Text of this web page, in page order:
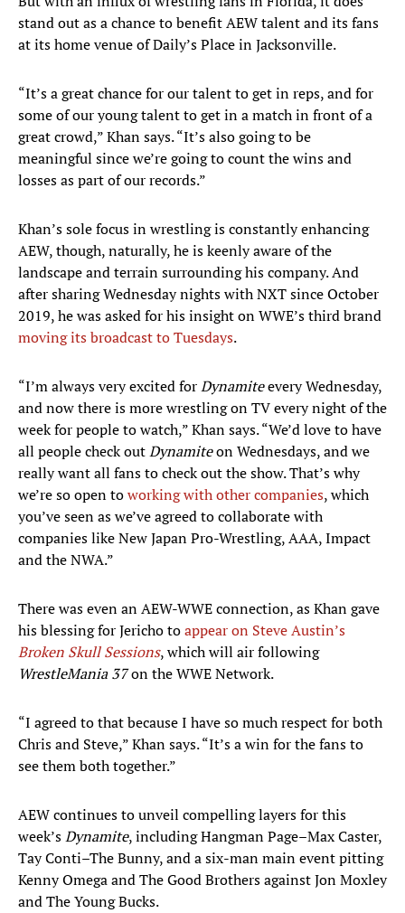
stand out as a chance to benefit AEW talent and its fans
at its home venue of Daily’s Place in Jacksonville.
“It’s a great chance for our talent to get in reps, and for
some of our young talent to get in a match in front of a
great crowd,” Khan says. “It’s also going to be
meaningful since we’re going to count the wins and
losses as part of our records.”
Khan’s sole focus in wrestling is constantly enhancing
AEW, though, naturally, he is keenly aware of the
landscape and terrain surrounding his company. And
after sharing Wednesday nights with NXT since October
2019, he was asked for his insight on WWE’s third brand
moving its broadcast to Tuesdays.
“I’m always very excited forDynamiteevery Wednesday,
and now there is more wrestling on TV every night of the
week for people to watch,” Khan says. “We’d love to have
all people check outDynamiteon Wednesdays, and we
really want all fans to check out the show. That’s why
we’re so open toworking with other companies, which
you’ve seen as we’ve agreed to collaborate with
companies like New Japan Pro-Wrestling, AAA, Impact
and the NWA.”
There was even an AEW-WWE connection, as Khan gave
his blessing for Jericho toappear on Steve Austin’s
Broken Skull Sessions, which will air following
WrestleMania 37on the WWE Network.
“I agreed to that because I have so much respect for both
Chris and Steve,” Khan says. “It’s a win for the fans to
see them both together.”
AEW continues to unveil compelling layers for this
week’sDynamite, including Hangman Page–Max Caster,
Tay Conti–The Bunny, and a six-man main event pitting
Kenny Omega and The Good Brothers against Jon Moxley
and The Young Bucks.